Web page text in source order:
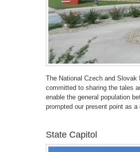
The National Czech and
committed to sharing the tales
enable the general population
prompted our present point as a
State Capitol